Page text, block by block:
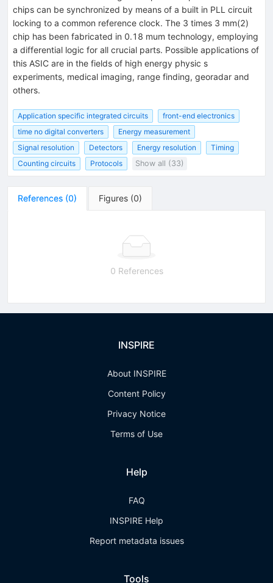
chips can be synchronized by means of a built in PLL circuit
locking to a common reference clock. The 3 times 3 mm(2)
chip has been fabricated in 0.18 mum technology, employing
a differential logic for all crucial parts. Possible applications of
this ASIC are in the fields of high energy physic s
experiments, medical imaging, range finding, georadar and
others.
Application specific integrated circuits
front-end electronics
time no digital converters
Energy measurement
Signal resolution
Detectors Energy resolution
Timing
Counting circuits
Protocols Show all (33)
References (0) Figures (0)
0 References
INSPIRE
About INSPIRE
Content Policy
Privacy Notice
Terms of Use
Help
FAQ
INSPIRE Help
Report metadata issues
Tools